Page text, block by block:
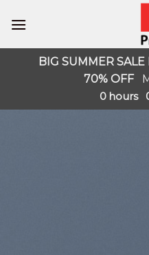
BIG SUMMER
70% OFF
0 hours